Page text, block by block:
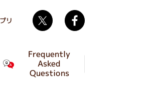
Frequently
Asked
Questions
リ Twitter